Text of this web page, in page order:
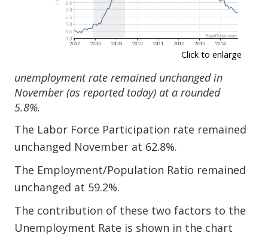
Click to enlarge
unemployment rate remained unchanged in
November (as reported today) at a rounded
5.8%.
The Labor Force Participation rate remained
unchanged November at 62.8%.
The Employment/Population Ratio remained
unchanged at 59.2%.
The contribution of these two factors to the
Unemployment Rate is shown in the chart